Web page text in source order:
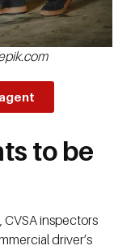
to be
inspectors
driver’s